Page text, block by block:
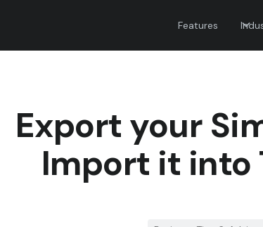
Features
Export your
Import it into